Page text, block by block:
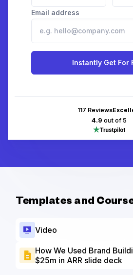
Email address
Instantly Get For
117 Reviews
4.9 out of 5
Templates and
Video
How We Used Brand
$25m in ARR slide deck